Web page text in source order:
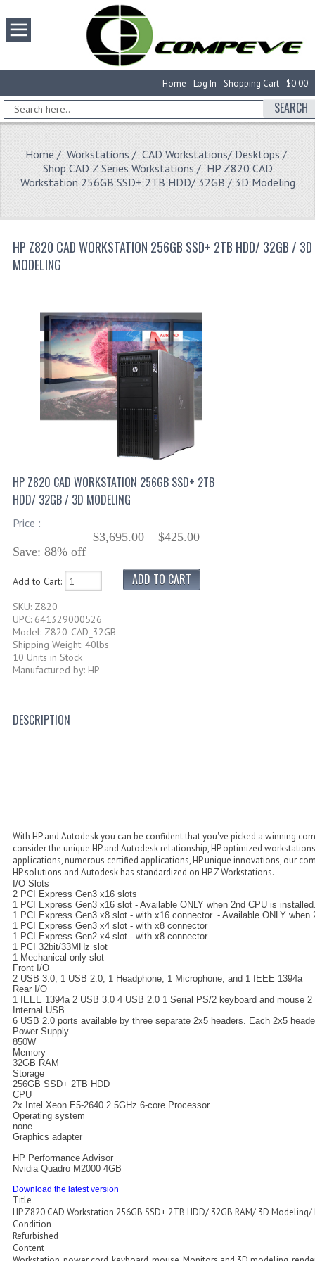
$0.00
Shopping Cart
Log In
Home
SEARCH
Home / Workstations / CAD Workstations/ Desktops /
Shop CAD Z Series Workstations / HP Z820 CAD
Workstation 256GB SSD+ 2TB HDD/ 32GB / 3D Modeling
HP Z820 CAD WORKSTATION 256GB SSD+ 2TB HDD/ 32GB / 3D
MODELING
HP Z820 CAD WORKSTATION 256GB SSD+ 2TB
HDD/ 32GB / 3D MODELING
Price :
$3,695.00
$425.00
Save: 88% off
Add to Cart:
SKU: Z820
UPC: 641329000526
Model: Z820-CAD_32GB
Shipping Weight: 40lbs
10 Units in Stock
Manufactured by: HP
DESCRIPTION
With HP and Autodesk you can be confident that you've picked a winning
consider the unique HP and Autodesk relationship, HP optimized
applications, numerous certified applications, HP unique innovations, our
HP solutions and Autodesk has standardized on HP Z Workstations.
I/O Slots
2 PCI Express Gen3 x16 slots
1 PCI Express Gen3 x16 slot - Available ONLY when 2nd CPU is
1 PCI Express Gen3 x8 slot - with x16 connector. - Available ONLY when
1 PCI Express Gen3 x4 slot - with x8 connector
1 PCI Express Gen2 x4 slot - with x8 connector
1 PCI 32bit/33MHz slot
1 Mechanical-only slot
Front I/O
2 USB 3.0, 1 USB 2.0, 1 Headphone, 1 Microphone, and 1 IEEE 1394a
Rear I/O
1 IEEE 1394a 2 USB 3.0 4 USB 2.0 1 Serial PS/2 keyboard and mouse
Internal USB
6 USB 2.0 ports available by three separate 2x5 headers. Each 2x5
Power Supply
850W
Memory
32GB RAM
Storage
256GB SSD+ 2TB HDD
CPU
2x Intel Xeon E5-2640 2.5GHz 6-core Processor
Operating system
none
Graphics adapter
HP Performance Advisor
Nvidia Quadro M2000 4GB
Download the latest version
Title
HP Z820 CAD Workstation 256GB SSD+ 2TB HDD/ 32GB RAM/ 3D Modeling/
Condition
Refurbished
Content